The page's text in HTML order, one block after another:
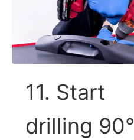
11. Start
drilling 90°